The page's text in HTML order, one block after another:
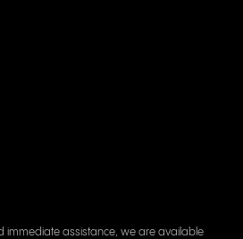
immediate assistance, we are available